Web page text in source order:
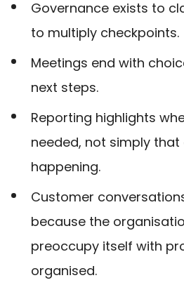
Governance exists to
to multiply checkpoints.
Meetings end with
next steps.
Reporting highlights
needed, not simply that
happening.
Customer
because the
preoccupy itself with
organised.